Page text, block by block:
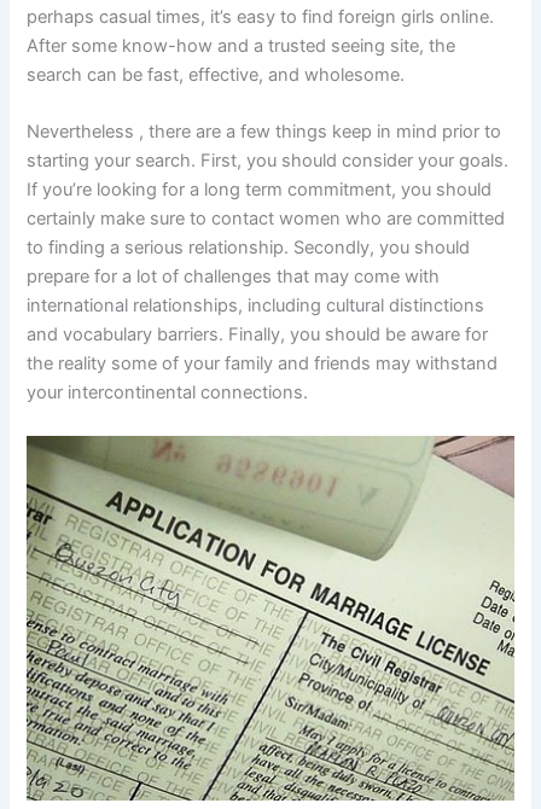
perhaps casual times, it’s easy to find foreign girls online.
After some know-how and a trusted seeing site, the
search can be fast, effective, and wholesome.
Nevertheless , there are a few things keep in mind prior to
starting your search. First, you should consider your goals.
If you’re looking for a long term commitment, you should
certainly make sure to contact women who are committed
to finding a serious relationship. Secondly, you should
prepare for a lot of challenges that may come with
international relationships, including cultural distinctions
and vocabulary barriers. Finally, you should be aware for
the reality some of your family and friends may withstand
your intercontinental connections.